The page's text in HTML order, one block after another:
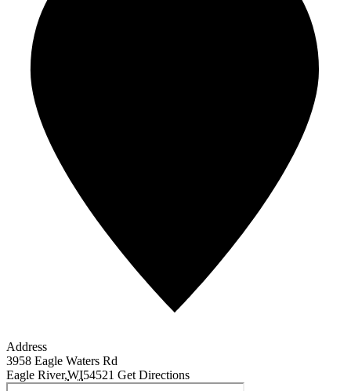
Address
3958 Eagle Waters Rd
Eagle River,WI54521 Get Directions